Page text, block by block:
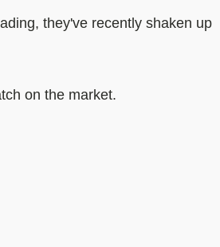
they've recently shaken up
on the market.